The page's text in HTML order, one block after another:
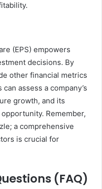
(EPS) empowers
decisions. By
other financial metrics
assess a company’s
growth, and its
Remember,
a comprehensive
is crucial for
(FAQ)